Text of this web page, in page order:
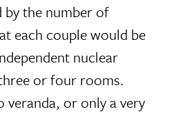
by the number of
each couple would be
nuclear
or four rooms.
veranda, or only a very